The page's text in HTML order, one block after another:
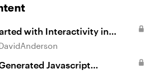
with Interactivity in
Javascript